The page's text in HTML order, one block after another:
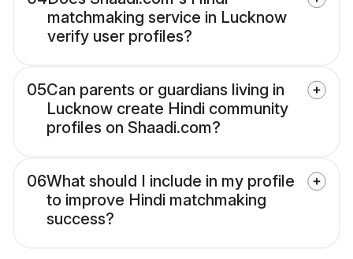
matchmaking service in Lucknow
verify user profiles?
05Can parents or guardians living in
Lucknow create Hindi community
profiles on Shaadi.com?
06What should I include in my profile
to improve Hindi matchmaking
success?